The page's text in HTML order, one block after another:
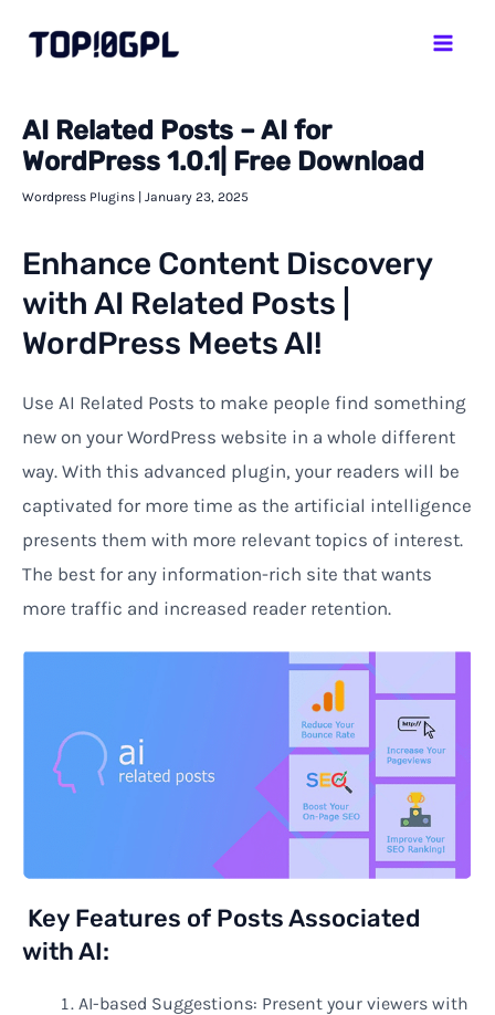
AI Related Posts – AI for
WordPress 1.0.1| Free Download
Wordpress Plugins | January 23, 2025
Enhance Content Discovery
with AI Related Posts |
WordPress Meets AI!
Use AI Related Posts to make people find something
new on your WordPress website in a whole different
way. With this advanced plugin, your readers will be
captivated for more time as the artificial intelligence
presents them with more relevant topics of interest.
The best for any information-rich site that wants
more traffic and increased reader retention.
Key Features of Posts Associated
with AI:
AI-based Suggestions: Present your viewers with